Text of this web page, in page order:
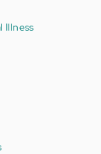
Illness